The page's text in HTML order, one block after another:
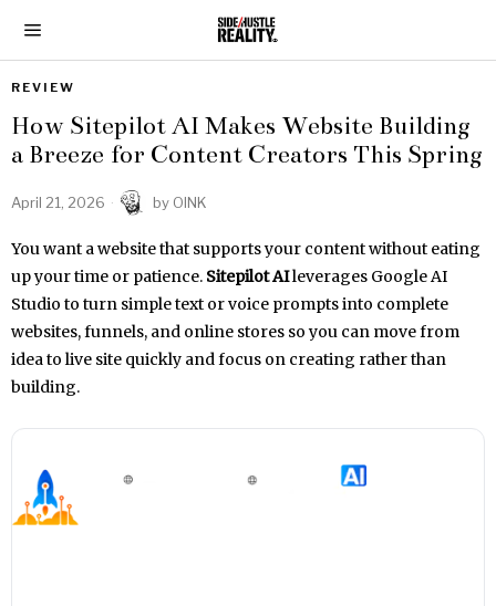
REVIEW
How Sitepilot AI Makes Website Building
a Breeze for Content Creators This Spring
April 21, 2026 by OINK
You want a website that supports your content without eating
up your time or patience. Sitepilot AIleverages Google AI
Studio to turn simple text or voice prompts into complete
websites, funnels, and online stores so you can move from
idea to live site quickly and focus on creating rather than
building.